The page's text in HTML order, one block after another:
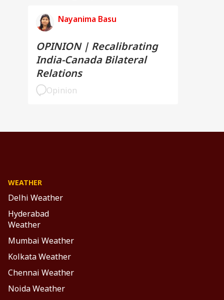
Nayanima Basu
OPINION | Recalibrating
India-Canada Bilateral
Relations
Opinion
WEATHER
Delhi Weather
Hyderabad
Weather
Mumbai Weather
Kolkata Weather
Chennai Weather
Noida Weather